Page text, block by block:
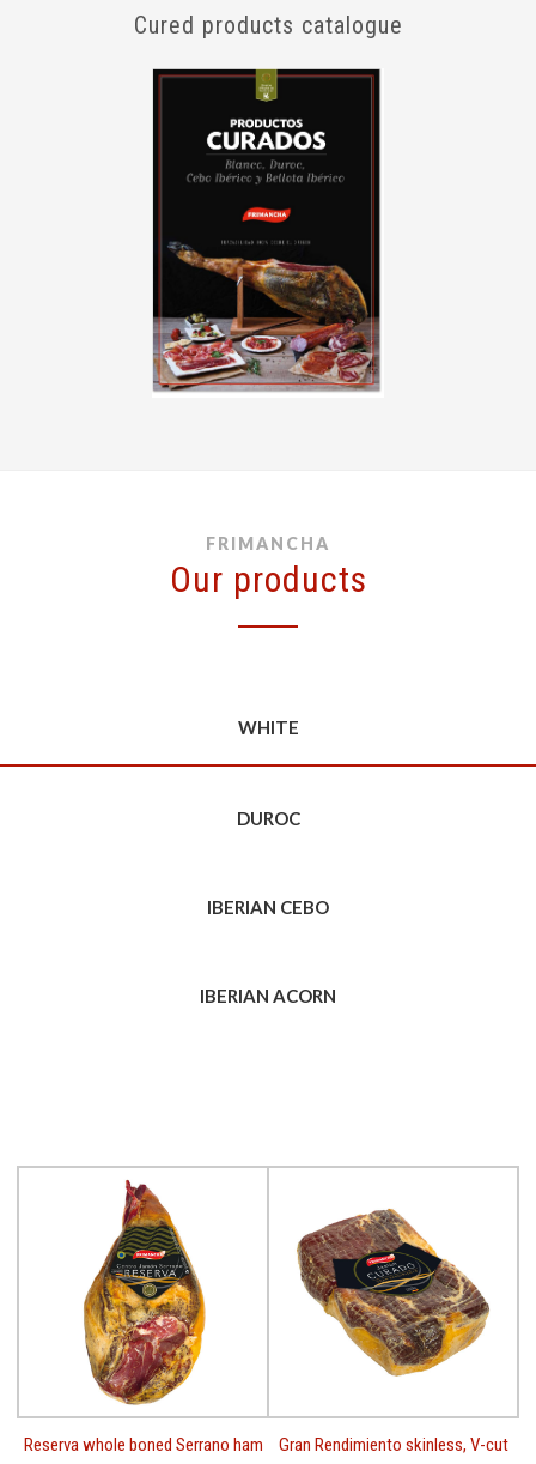
Cured products catalogue
FRIMANCHA
Our products
WHITE
DUROC
IBERIAN CEBO
IBERIAN ACORN
Reserva whole boned Serrano ham
Gran Rendimiento skinless, V-cut